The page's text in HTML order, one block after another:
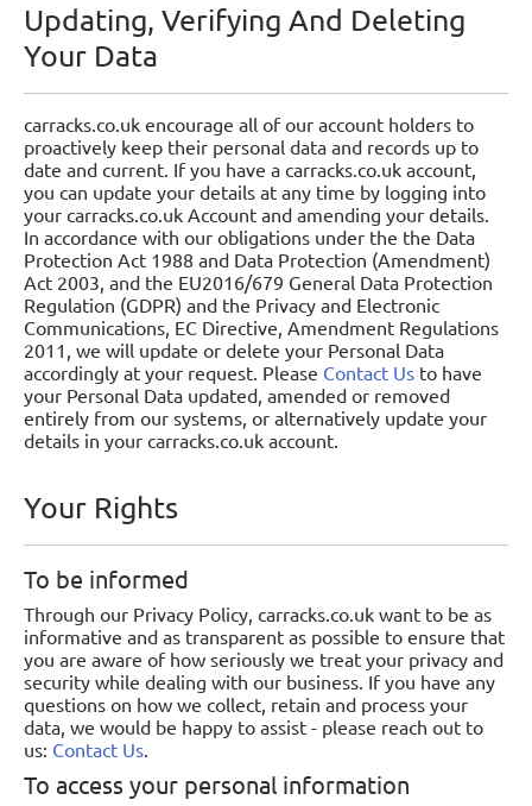
Updating, Verifying And Deleting
Your Data
carracks.co.uk encourage all of our account holders to
proactively keep their personal data and records up to
date and current. If you have a carracks.co.uk account,
you can update your details at any time by logging into
your carracks.co.uk Account and amending your details.
In accordance with our obligations under the the Data
Protection Act 1988 and Data Protection (Amendment)
Act 2003, and the EU2016/679 General Data Protection
Regulation (GDPR) and the Privacy and Electronic
Communications, EC Directive, Amendment Regulations
2011, we will update or delete your Personal Data
accordingly at your request. Please Contact Us to have
your Personal Data updated, amended or removed
entirely from our systems, or alternatively update your
details in your carracks.co.uk account.
Your Rights
To be informed
Through our Privacy Policy, carracks.co.uk want to be as
informative and as transparent as possible to ensure that
you are aware of how seriously we treat your privacy and
security while dealing with our business. If you have any
questions on how we collect, retain and process your
data, we would be happy to assist - please reach out to
us: Contact Us.
To access your personal information